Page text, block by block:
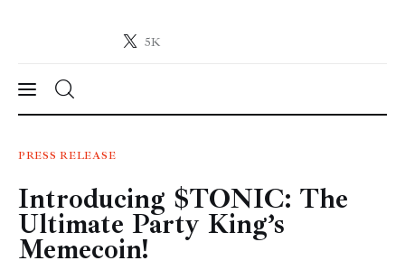
5K
Crypto-News.net
News
Technology
Markets
PRESS RELEASE
Introducing $TONIC: The
Ultimate Party King’s
Memecoin!